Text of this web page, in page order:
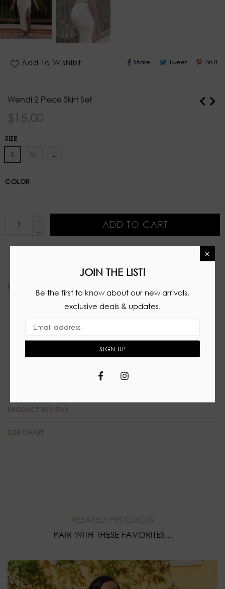
Add To Wishlist Share Share TweetTweet Pin ItPin
Wendi 2 Piece Skirt Set
Regular
$15.00
SIZE
S
M L
COLOR
ADD TO CART
PRODUCT DETAILS
Tube top
90%Polyester 10% Spandex
PRODUCT REVIEWS
SIZE CHART
RELATED PRODUCTS
PAIR WITH THESE FAVORITES...
×
JOIN THE LIST!
Be the first to know about our new arrivals,
exclusive deals & updates.
SIGN UP
FacebookInstagram